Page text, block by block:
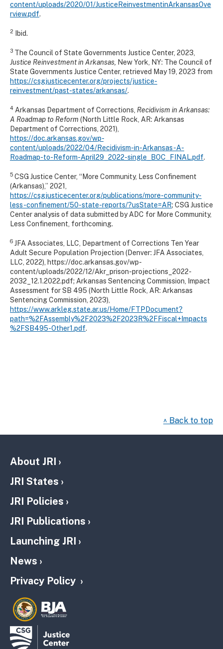
content/uploads/2020/01/JusticeReinvestmentinArkansasOve
rview.pdf.
2 Ibid.
3 The Council of State Governments Justice Center, 2023,
Justice Reinvestment in Arkansas, New York, NY: The Council of
State Governments Justice Center, retrieved May 19, 2023 from
https://csgjusticecenter.org/projects/justice-
reinvestment/past-states/arkansas/.
4 Arkansas Department of Corrections, Recidivism in Arkansas:
A Roadmap to Reform (North Little Rock, AR: Arkansas
Department of Corrections, 2021),
https://doc.arkansas.gov/wp-
content/uploads/2022/04/Recidivism-in-Arkansas-A-
Roadmap-to-Reform-April29_2022-single_BOC_FINAL.pdf.
5 CSG Justice Center, “More Community, Less Confinement
(Arkansas),” 2021,
https://csgjusticecenter.org/publications/more-community-
less-confinement/50-state-reports/?usState=AR; CSG Justice
Center analysis of data submitted by ADC for More Community,
Less Confinement, forthcoming.
6 JFA Associates, LLC, Department of Corrections Ten Year
Adult Secure Population Projection (Denver: JFA Associates,
LLC, 2022), https://doc.arkansas.gov/wp-
content/uploads/2022/12/Akr_prison-projections_2022-
2032_12.1.2022.pdf; Arkansas Sentencing Commission, Impact
Assessment for SB 495 (North Little Rock, AR: Arkansas
Sentencing Commission, 2023),
https://www.arkleg.state.ar.us/Home/FTPDocument?
path=%2FAssembly%2F2023%2F2023R%2FFiscal+Impacts
%2FSB495-Other1.pdf.
^ Back to top
About JRI
JRI States
JRI Policies
JRI Publications
Launching JRI
News
Privacy Policy